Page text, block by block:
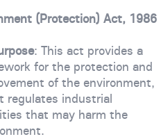
(Protection) Act, 1986
: This act provides a
for the protection and
of the environment,
regulates industrial
that may harm the